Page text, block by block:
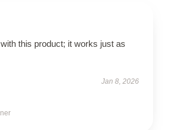
this product; it works just as
Jan 8, 2026